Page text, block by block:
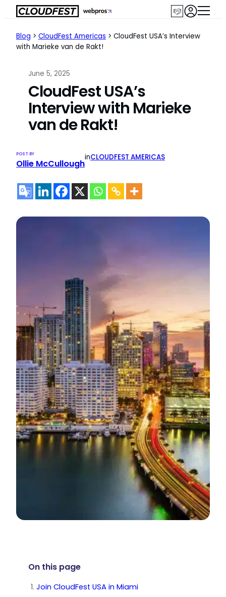
Skip
content
Blog > CloudFest Americas > CloudFest USA’s Interview
with Marieke van de Rakt!
June 5, 2025
CloudFest USA’s
Interview with Marieke
van de Rakt!
POST BY
Ollie McCullough
inCLOUDFEST AMERICAS
On this page
Join CloudFest USA in Miami